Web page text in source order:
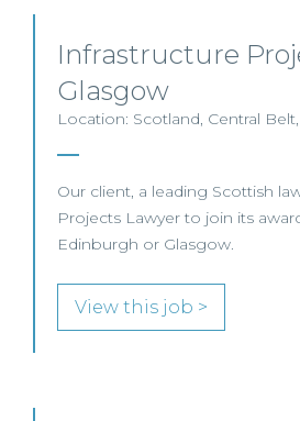
Infrastructure
Glasgow
Location: Scotland, Central
Our client, a leading Scottish
Projects Lawyer to join its
Edinburgh or Glasgow.
View this job >